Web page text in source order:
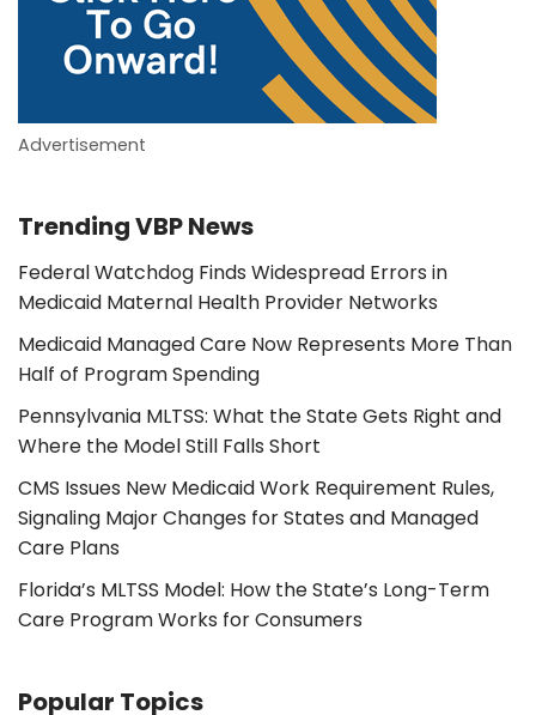
Advertisement
Trending VBP News
Federal Watchdog Finds Widespread Errors in
Medicaid Maternal Health Provider Networks
Medicaid Managed Care Now Represents More Than
Half of Program Spending
Pennsylvania MLTSS: What the State Gets Right and
Where the Model Still Falls Short
CMS Issues New Medicaid Work Requirement Rules,
Signaling Major Changes for States and Managed
Care Plans
Florida’s MLTSS Model: How the State’s Long-Term
Care Program Works for Consumers
Popular Topics